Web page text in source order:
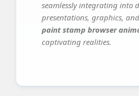
seamlessly integrating into
presentations, graphics,
paint stamp browser
captivating realities.